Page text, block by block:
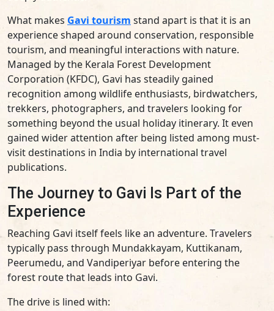
What makes Gavi tourism stand apart is that it is an
experience shaped around conservation, responsible
tourism, and meaningful interactions with nature.
Managed by the Kerala Forest Development
Corporation (KFDC), Gavi has steadily gained
recognition among wildlife enthusiasts, birdwatchers,
trekkers, photographers, and travelers looking for
something beyond the usual holiday itinerary. It even
gained wider attention after being listed among must-
visit destinations in India by international travel
publications.
The Journey to Gavi Is Part of the
Experience
Reaching Gavi itself feels like an adventure. Travelers
typically pass through Mundakkayam, Kuttikanam,
Peerumedu, and Vandiperiyar before entering the
forest route that leads into Gavi.
The drive is lined with: